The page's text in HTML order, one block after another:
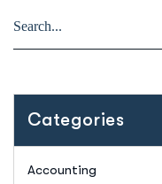
Categories
Accounting